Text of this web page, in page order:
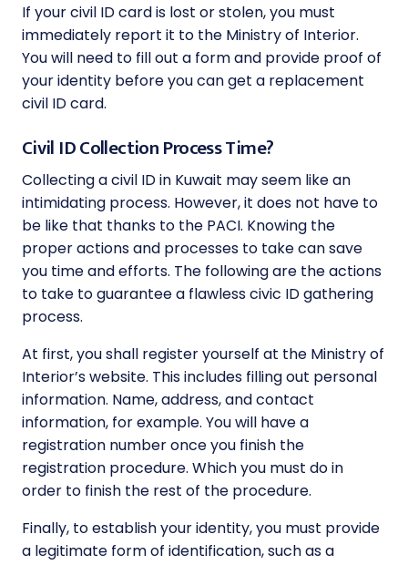
If your civil ID card is lost or stolen, you must
immediately report it to the Ministry of Interior.
You will need to fill out a form and provide proof of
your identity before you can get a replacement
civil ID card.
Civil ID Collection Process Time?
Collecting a civil ID in Kuwait may seem like an
intimidating process. However, it does not have to
be like that thanks to the PACI. Knowing the
proper actions and processes to take can save
you time and efforts. The following are the actions
to take to guarantee a flawless civic ID gathering
process.
At first, you shall register yourself at the Ministry of
Interior’s website. This includes filling out personal
information. Name, address, and contact
information, for example. You will have a
registration number once you finish the
registration procedure. Which you must do in
order to finish the rest of the procedure.
Finally, to establish your identity, you must provide
a legitimate form of identification, such as a